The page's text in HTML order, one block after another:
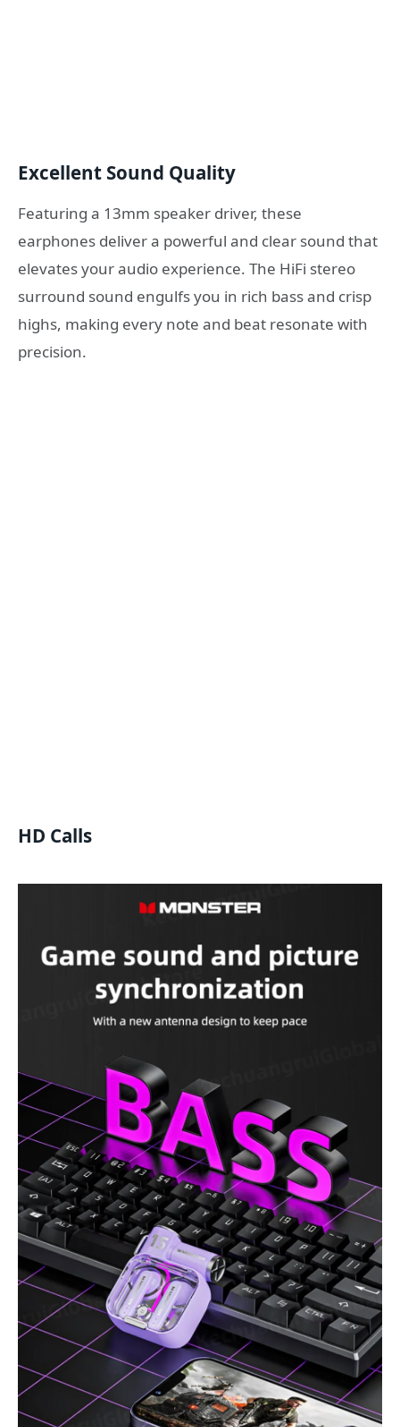
Excellent Sound Quality
Featuring a 13mm speaker driver, these
earphones deliver a powerful and clear sound that
elevates your audio experience. The HiFi stereo
surround sound engulfs you in rich bass and crisp
highs, making every note and beat resonate with
precision.
HD Calls